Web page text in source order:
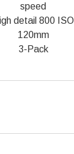
speed
detail 800 ISO
120mm
3-Pack